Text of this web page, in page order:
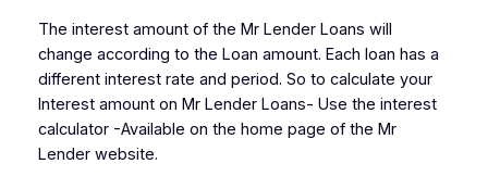
The interest amount of the Mr Lender Loans will
change according to the Loan amount. Each loan has a
different interest rate and period. So to calculate your
Interest amount on Mr Lender Loans- Use the interest
calculator -Available on the home page of the Mr
Lender website.